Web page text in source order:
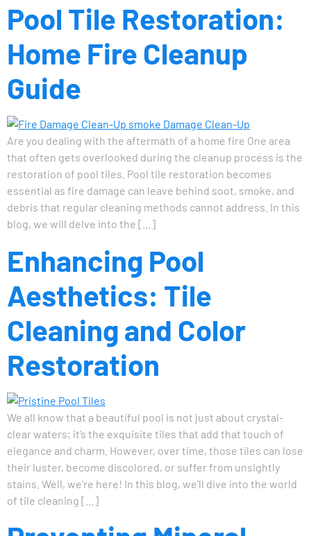
Pool Tile Restoration:
Home Fire Cleanup
Guide
Are you dealing with the aftermath of a home fire One area
that often gets overlooked during the cleanup process is the
restoration of pool tiles. Pool tile restoration becomes
essential as fire damage can leave behind soot, smoke, and
debris that regular cleaning methods cannot address. In this
blog, we will delve into the […]
Enhancing Pool
Aesthetics: Tile
Cleaning and Color
Restoration
We all know that a beautiful pool is not just about crystal-
clear waters; it’s the exquisite tiles that add that touch of
elegance and charm. However, over time, those tiles can lose
their luster, become discolored, or suffer from unsightly
stains. Well, we’re here! In this blog, we’ll dive into the world
of tile cleaning […]